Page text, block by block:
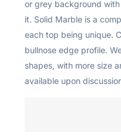
or grey background
it. Solid Marble is a
each top being unique.
bullnose edge profile.
shapes, with more size
available upon